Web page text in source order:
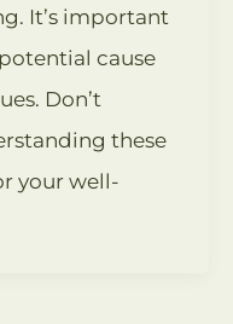
It’s important
cause
Don’t
these
your well-